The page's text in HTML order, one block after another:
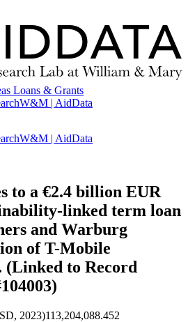
Loans & Grants
W&M | AidData
W&M | AidData
to a €2.4 billion EUR
linked term loan
and Warburg
of T-Mobile
(Linked to Record
2023)113,204,088.452